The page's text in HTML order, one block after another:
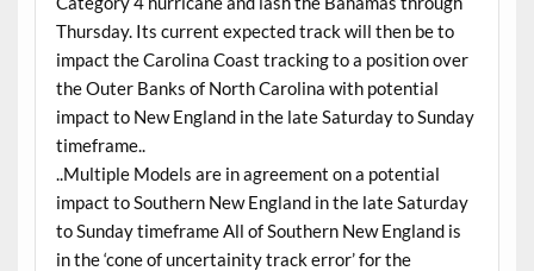
Thursday. Its current expected track will then be to
impact the Carolina Coast tracking to a position over
the Outer Banks of North Carolina with potential
impact to New England in the late Saturday to Sunday
timeframe..
..Multiple Models are in agreement on a potential
impact to Southern New England in the late Saturday
to Sunday timeframe All of Southern New England is
in the ‘cone of uncertainity track error’ for the